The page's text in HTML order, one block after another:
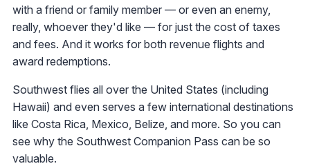
with a friend or family member — or even an enemy,
really, whoever they'd like — for just the cost of taxes
and fees. And it works for both revenue flights and
award redemptions.
Southwest flies all over the United States (including
Hawaii) and even serves a few international destinations
like Costa Rica, Mexico, Belize, and more. So you can
see why the Southwest Companion Pass can be so
valuable.